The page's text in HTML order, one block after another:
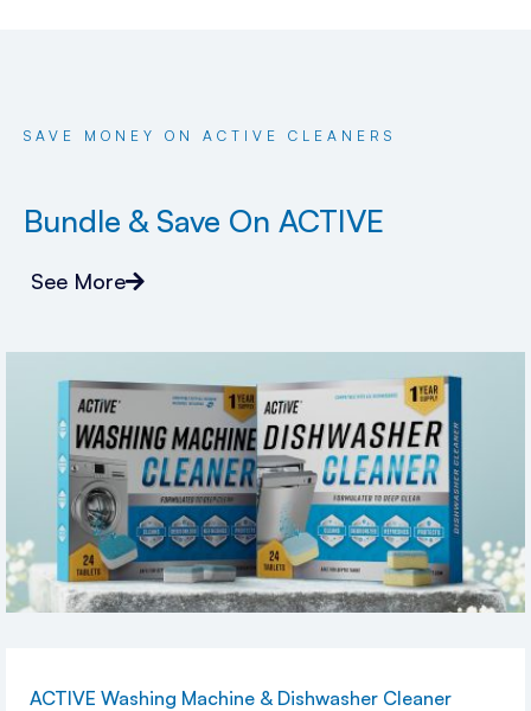
SAVE MONEY ON ACTIVE CLEANERS
Bundle & Save On ACTIVE
See More
ACTIVE Washing Machine & Dishwasher Cleaner